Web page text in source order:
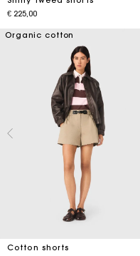
€ 225,00
Organic cotton
Cotton shorts